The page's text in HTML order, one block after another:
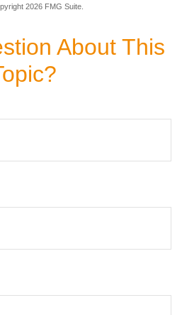
2026 FMG Suite.
About This